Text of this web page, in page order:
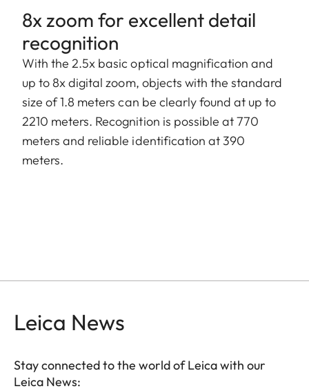
8x zoom for excellent detail
recognition
With the 2.5x basic optical magnification and
up to 8x digital zoom, objects with the standard
size of 1.8 meters can be clearly found at up to
2210 meters. Recognition is possible at 770
meters and reliable identification at 390
meters.
Leica News
Stay connected to the world of Leica with our
Leica News: